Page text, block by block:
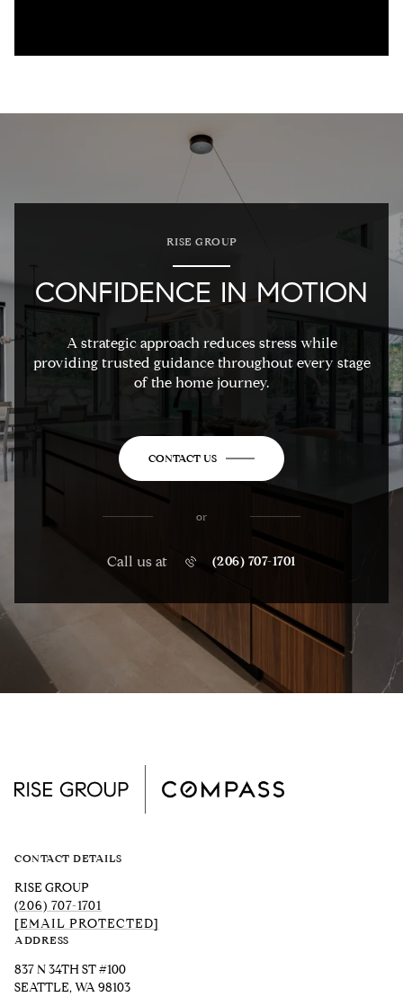
RISE GROUP
CONFIDENCE IN MOTION
A strategic approach reduces stress while
providing trusted guidance throughout every stage
of the home journey.
CONTACT US
or
Call us at (206) 707-1701
CONTACT DETAILS
RISE GROUP
(206) 707-1701
[EMAIL PROTECTED]
ADDRESS
837 N 34TH ST #100
SEATTLE, WA 98103